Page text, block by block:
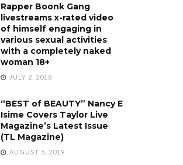
Rapper Boonk Gang
livestreams x-rated video
of himself engaging in
various sexual activities
with a completely naked
woman 18+
JULY 2, 2018
“BEST of BEAUTY” Nancy E
Isime Covers Taylor Live
Magazine’s Latest Issue
(TL Magazine)
AUGUST 5, 2019